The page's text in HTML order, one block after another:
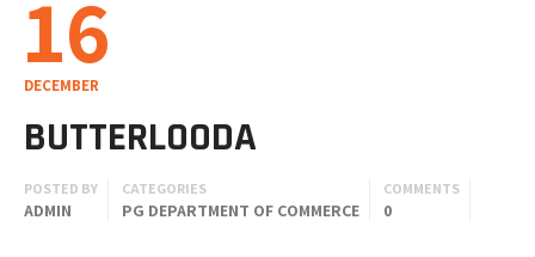
16
DECEMBER
BUTTERLOODA
POSTED BY
ADMIN
CATEGORIES
PG DEPARTMENT OF COMMERCE
COMMENTS
0